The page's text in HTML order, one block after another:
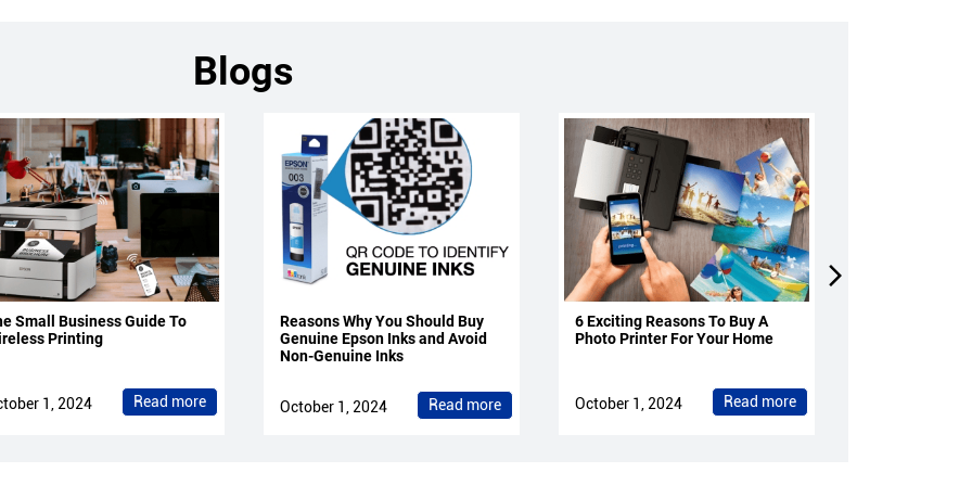
Blogs
Small Business Guide To
Printing
1, 2024 Read more
Reasons Why You Should Buy
Genuine Epson Inks and Avoid
Non-Genuine Inks
October 1, 2024 Read more
6 Exciting Reasons To Buy A
Photo Printer For Your Home
October 1, 2024 Read more